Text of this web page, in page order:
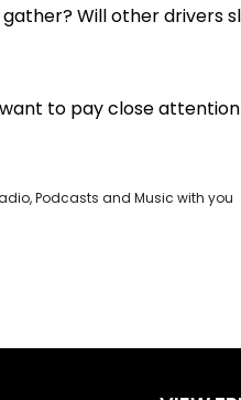
Video
Will other drivers
to pay close
Podcasts and Music with you